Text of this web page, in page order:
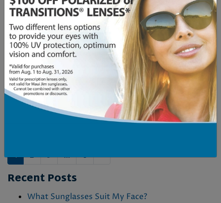
Can Dry Eyes Cause Headaches?
Posted onby
Dr. M. HurlbertinDry Eyes& Eye Conditions &
Health
What Shape Eyeglasses for a Round Face?
Posted onNovember 21, 2025by Dr. M.
Hurlbertin
Who Is a Good Candidate for MacuMira?
Posted
byDr. M. Hurlbert inEye Conditions &
POSTS NAVIGATION
1 2 3 … 6 »
Recent Posts
What Sunglasses Suit My Face?